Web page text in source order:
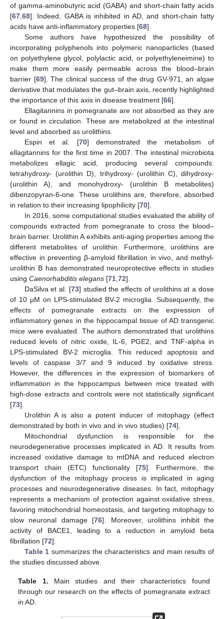
of gamma-aminobutyric acid (GABA) and short-chain fatty acids
[67,68]. Indeed, GABA is inhibited in AD, and short-chain fatty
acids have anti-inflammatory properties [68].
Some authors have hypothesized the possibility of
incorporating polyphenols into polymeric nanoparticles (based
on polyethylene glycol, polylactic acid, or polyethyleneimine) to
make them more easily permeable across the blood–brain
barrier [69]. The clinical success of the drug GV-971, an algae
derivative that modulates the gut–brain axis, recently highlighted
the importance of this axis in disease treatment [66].
Ellagitannins in pomegranate are not absorbed as they are
or found in circulation. These are metabolized at the intestinal
level and absorbed as urolithins.
Espin et al. [70] demonstrated the metabolism of
ellagitannins for the first time in 2007. The intestinal microbiota
metabolizes ellagic acid, producing several compounds:
tetrahydroxy- (urolithin D), trihydroxy- (urolithin C), dihydroxy-
(urolithin A), and monohydroxy- (urolithin B metabolites)
dibenzopyran-6-one. These urolithins are, therefore, absorbed
in relation to their increasing lipophilicity [70].
In 2016, some computational studies evaluated the ability of
compounds extracted from pomegranate to cross the blood–
brain barrier. Urolithin A exhibits anti-aging properties among the
different metabolites of urolithin. Furthermore, urolithins are
effective in preventing β-amyloid fibrillation in vivo, and methyl-
urolithin B has demonstrated neuroprotective effects in studies
using Caenorhabditis elegans [71,72].
DaSilva et al. [73] studied the effects of urolithins at a dose
of 10 μM on LPS-stimulated BV-2 microglia. Subsequently, the
effects of pomegranate extracts on the expression of
inflammatory genes in the hippocampal tissue of AD transgenic
mice were evaluated. The authors demonstrated that urolithins
reduced levels of nitric oxide, IL-6, PGE2, and TNF-alpha in
LPS-stimulated BV-2 microglia. This reduced apoptosis and
levels of caspase 3/7 and 9 induced by oxidative stress.
However, the differences in the expression of biomarkers of
inflammation in the hippocampus between mice treated with
high-dose extracts and controls were not statistically significant
[73].
Urolithin A is also a potent inducer of mitophagy (effect
demonstrated by both in vivo and in vivo studies) [74].
Mitochondrial dysfunction is responsible for the
neurodegenerative processes implicated in AD. It results from
increased oxidative damage to mtDNA and reduced electron
transport chain (ETC) functionality [75]. Furthermore, the
dysfunction of the mitophagy process is implicated in aging
processes and neurodegenerative diseases. In fact, mitophagy
represents a mechanism of protection against oxidative stress,
favoring mitochondrial homeostasis, and targeting mitophagy to
slow neuronal damage [76]. Moreover, urolithins inhibit the
activity of BACE1, leading to a reduction in amyloid beta
fibrillation [72].
Table 1 summarizes the characteristics and main results of
the studies discussed above.
Table 1. Main studies and their characteristics found
through our research on the effects of pomegranate extract
in AD.